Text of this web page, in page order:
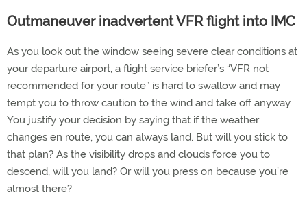
Outmaneuver inadvertent VFR flight into IMC
As you look out the window seeing severe clear conditions at
your departure airport, a flight service briefer’s “VFR not
recommended for your route” is hard to swallow and may
tempt you to throw caution to the wind and take off anyway.
You justify your decision by saying that if the weather
changes en route, you can always land. But will you stick to
that plan? As the visibility drops and clouds force you to
descend, will you land? Or will you press on because you’re
almost there?